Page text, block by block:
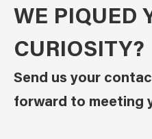
WE PIQUED
CURIOSITY?
Send us your
forward to meeting